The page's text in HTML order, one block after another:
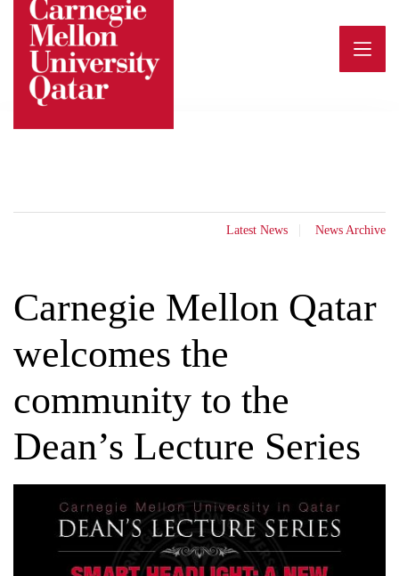
content
Latest News News Archive
Carnegie Mellon Qatar
welcomes the
community to the
Dean’s Lecture Series